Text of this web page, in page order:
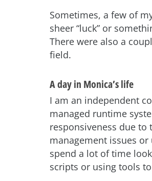
Sometimes, a few of
sheer “luck” or
There were also a
field.
A day in Monica’s life
I am an independent
managed runtime
responsiveness due
management issues
spend a lot of time
scripts or using tools